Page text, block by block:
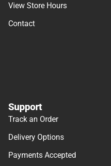
View Store Hours
Contact
Support
Track an Order
Delivery Options
Payments Accepted